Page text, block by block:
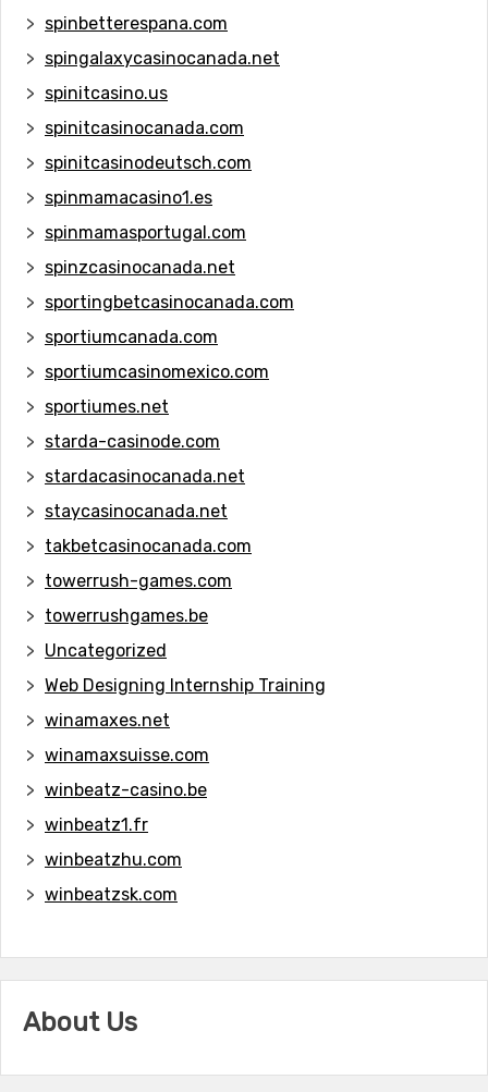
spinbetterespana.com
spingalaxycasinocanada.net
spinitcasino.us
spinitcasinocanada.com
spinitcasinodeutsch.com
spinmamacasino1.es
spinmamasportugal.com
spinzcasinocanada.net
sportingbetcasinocanada.com
sportiumcanada.com
sportiumcasinomexico.com
sportiumes.net
starda-casinode.com
stardacasinocanada.net
staycasinocanada.net
takbetcasinocanada.com
towerrush-games.com
towerrushgames.be
Uncategorized
Web Designing Internship Training
winamaxes.net
winamaxsuisse.com
winbeatz-casino.be
winbeatz1.fr
winbeatzhu.com
winbeatzsk.com
About Us